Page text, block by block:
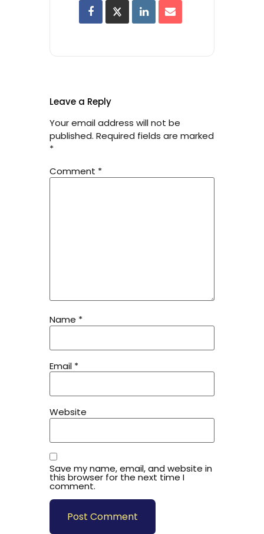
Leave a Reply
Your email address will not be
published. Required fields are marked
*
Comment *
Name *
Email *
Website
Save my name, email, and website in
this browser for the next time I
comment.